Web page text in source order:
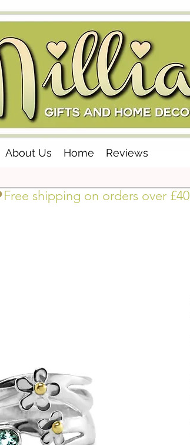
About Us Home Reviews